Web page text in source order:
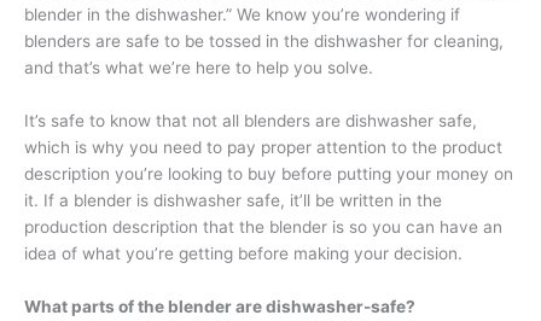
blender in the dishwasher.” We know you’re wondering if
blenders are safe to be tossed in the dishwasher for cleaning,
and that’s what we’re here to help you solve.
It’s safe to know that not all blenders are dishwasher safe,
which is why you need to pay proper attention to the product
description you’re looking to buy before putting your money on
it. If a blender is dishwasher safe, it’ll be written in the
production description that the blender is so you can have an
idea of what you’re getting before making your decision.
What parts of the blender are dishwasher-safe?